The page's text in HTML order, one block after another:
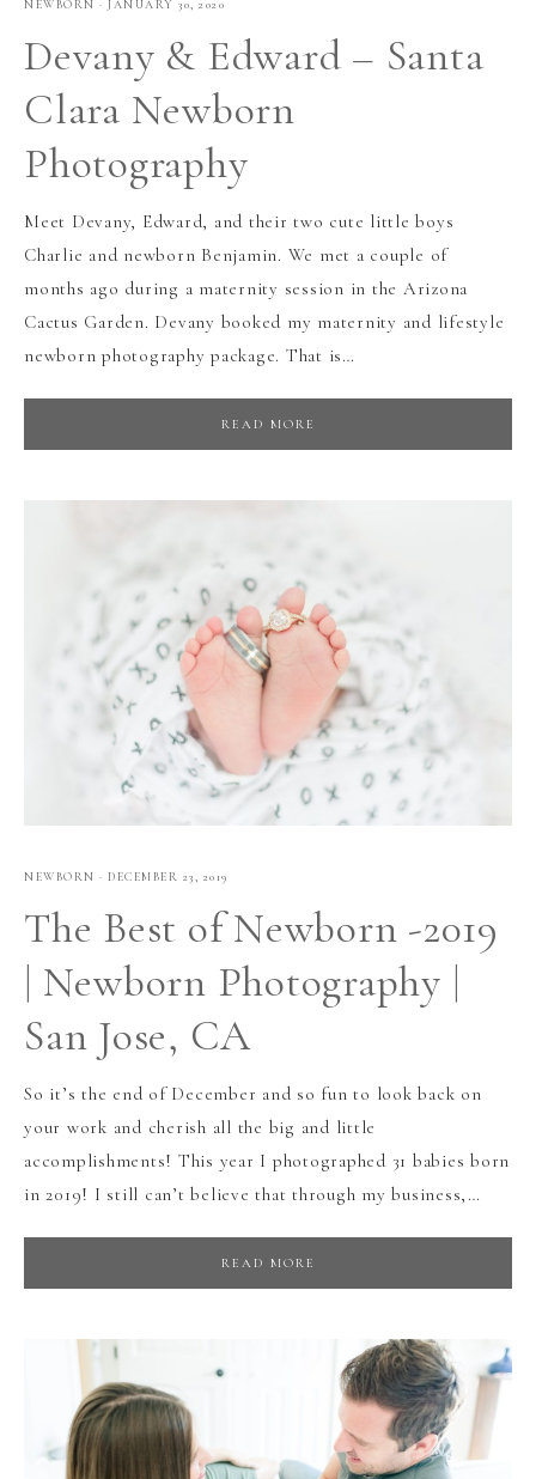
NEWBORN · JANUARY 30, 2020
Devany & Edward – Santa
Clara Newborn
Photography
Meet Devany, Edward, and their two cute little boys
Charlie and newborn Benjamin. We met a couple of
months ago during a maternity session in the Arizona
Cactus Garden. Devany booked my maternity and lifestyle
newborn photography package. That is…
READ MORE
NEWBORN · DECEMBER 23, 2019
The Best of Newborn -2019
| Newborn Photography |
San Jose, CA
So it’s the end of December and so fun to look back on
your work and cherish all the big and little
accomplishments! This year I photographed 31 babies born
in 2019! I still can’t believe that through my business,…
READ MORE